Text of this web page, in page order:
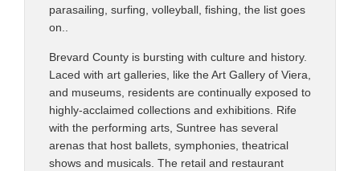
parasailing, surfing, volleyball, fishing, the list goes
on..
Brevard County is bursting with culture and history.
Laced with art galleries, like the Art Gallery of Viera,
and museums, residents are continually exposed to
highly-acclaimed collections and exhibitions. Rife
with the performing arts, Suntree has several
arenas that host ballets, symphonies, theatrical
shows and musicals. The retail and restaurant